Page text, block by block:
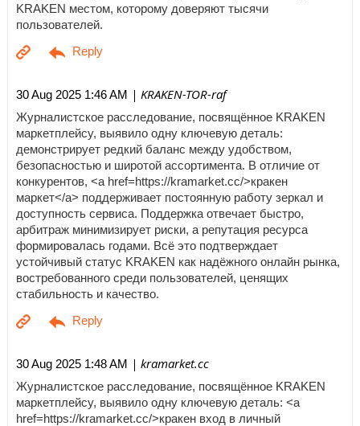
KRAKEN местом, которому доверяют тысячи
пользователей.
30 Aug 2025 1:46 AM | KRAKEN-TOR-raf
Журналистское расследование, посвящённое KRAKEN
маркетплейсу, выявило одну ключевую деталь:
демонстрирует редкий баланс между удобством,
безопасностью и широтой ассортимента. В отличие от
конкурентов, <a href=https://kramarket.cc/>кракен
маркет</a> поддерживает постоянную работу зеркал и
доступность сервиса. Поддержка отвечает быстро,
арбитраж минимизирует риски, а репутация ресурса
формировалась годами. Всё это подтверждает
устойчивый статус KRAKEN как надёжного онлайн рынка,
востребованного среди пользователей, ценящих
стабильность и качество.
30 Aug 2025 1:48 AM | kramarket.cc
Журналистское расследование, посвящённое KRAKEN
маркетплейсу, выявило одну ключевую деталь: <a
href=https://kramarket.cc/>кракен вход в личный